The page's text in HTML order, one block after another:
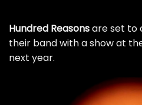
Hundred Reasonsare set to
their band with a show at
next year.